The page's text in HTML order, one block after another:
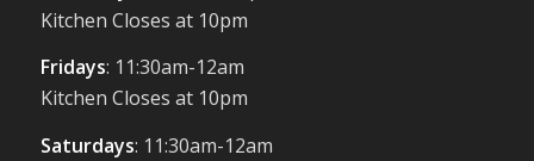
Kitchen Closes at 10pm
Fridays: 11:30am-12am
Kitchen Closes at 10pm
Saturdays: 11:30am-12am